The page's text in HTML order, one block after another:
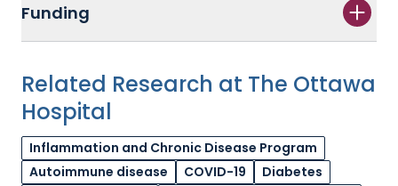
Funding
Related Research at The Ottawa
Hospital
Inflammation and Chronic Disease Program
Autoimmune disease
COVID-19
Diabetes